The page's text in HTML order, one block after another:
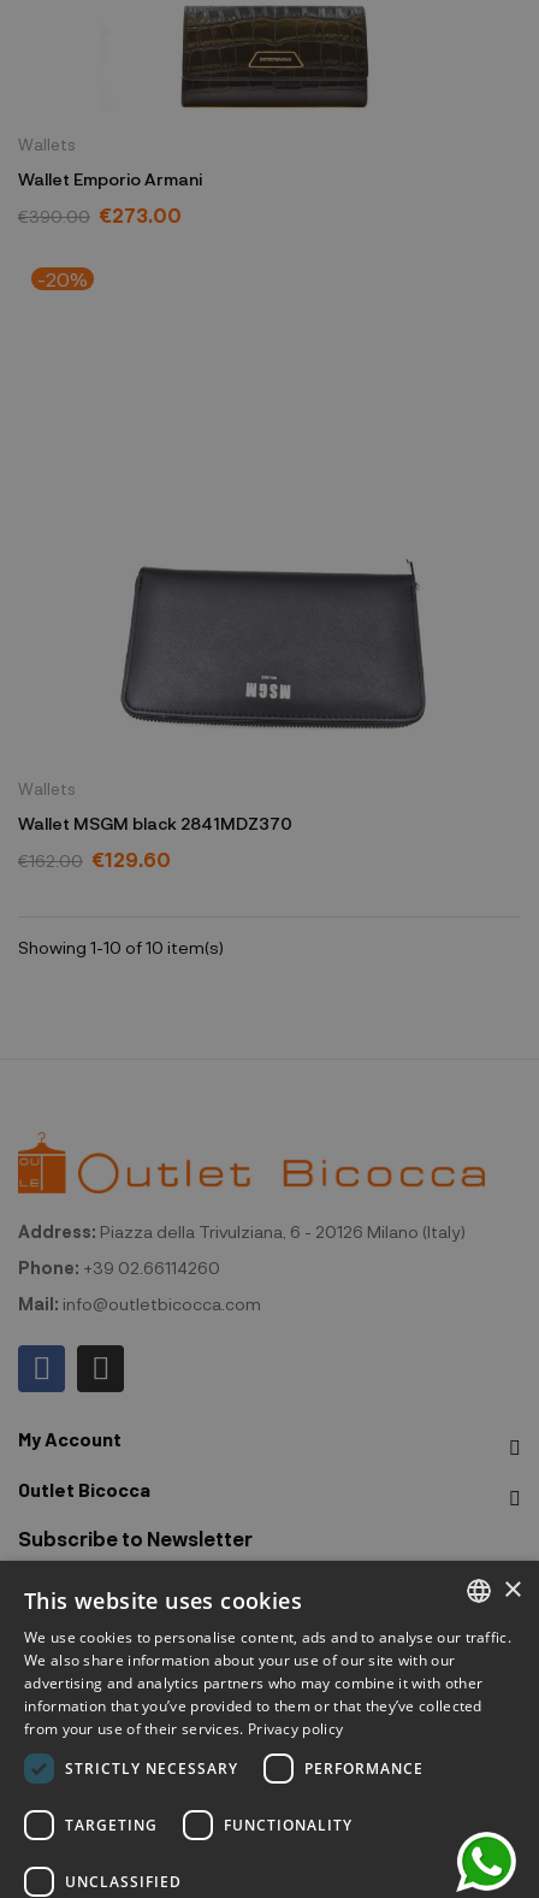
Wallets
Wallet Emporio Armani
€390.00 €273.00
-20%
Wallets
Wallet MSGM black 2841MDZ370
€162.00 €129.60
Showing 1-10 of 10 item(s)
Address: Piazza della Trivulziana, 6 - 20126 Milano (Italy)
Phone: +39 02.66114260
Mail: info@outletbicocca.com
My Account
Outlet Bicocca
Subscribe to Newsletter
Sign up to receive early access to sales, latest arrivals,
promotions and more.
SUBSCRIBE
I have read and accepted the privacy terms.
ENGLISH
×
This website uses cookies
We use cookies to personalise content, ads and to analyse our traffic.
We also share information about your use of our site with our
advertising and analytics partners who may combine it with other
information that you’ve provided to them or that they’ve collected
from your use of their services. Privacy policy
STRICTLY NECESSARY
PERFORMANCE
TARGETING FUNCTIONALITY
UNCLASSIFIED